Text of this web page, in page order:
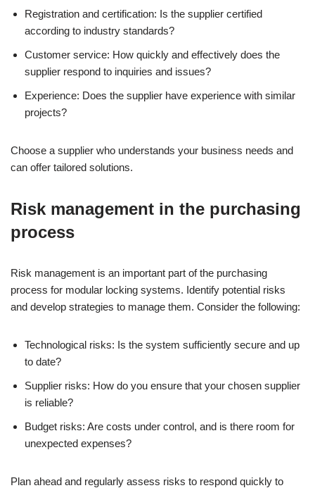
Registration and certification: Is the supplier certified
according to industry standards?
Customer service: How quickly and effectively does the
supplier respond to inquiries and issues?
Experience: Does the supplier have experience with similar
projects?
Choose a supplier who understands your business needs and
can offer tailored solutions.
Risk management in the purchasing
process
Risk management is an important part of the purchasing
process for modular locking systems. Identify potential risks
and develop strategies to manage them. Consider the following:
Technological risks: Is the system sufficiently secure and up
to date?
Supplier risks: How do you ensure that your chosen supplier
is reliable?
Budget risks: Are costs under control, and is there room for
unexpected expenses?
Plan ahead and regularly assess risks to respond quickly to